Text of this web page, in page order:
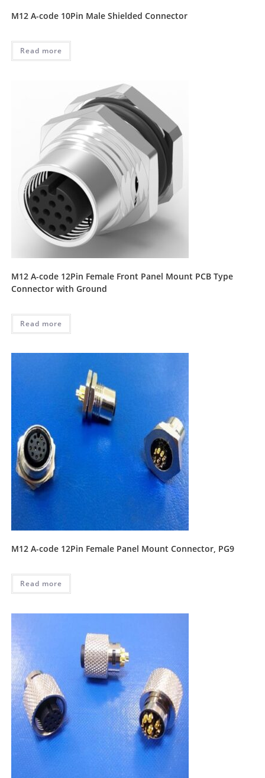
M12 A-code 10Pin Male Shielded Connector
Read more
M12 A-code 12Pin Female Front Panel Mount PCB Type
Connector with Ground
Read more
M12 A-code 12Pin Female Panel Mount Connector, PG9
Read more